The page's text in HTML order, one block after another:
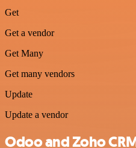
Get
Get a vendor
Get Many
Get many vendors
Update
Update a vendor
Odoo and Zoho